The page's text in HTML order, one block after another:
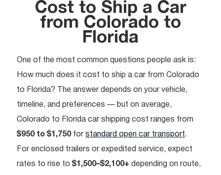
Cost to Ship a Car
from Colorado to
Florida
One of the most common questions people ask is:
How much does it cost to ship a car from Colorado
to Florida? The answer depends on your vehicle,
timeline, and preferences — but on average,
Colorado to Florida car shipping cost ranges from
$950 to $1,750for standard open car transport.
For enclosed trailers or expedited service, expect
rates to rise to $1,500–$2,100+ depending on route,